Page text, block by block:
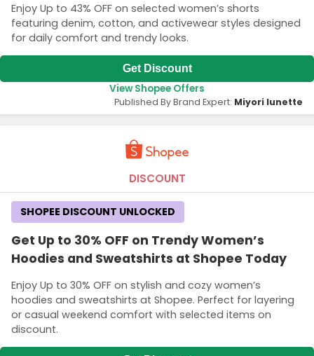
Enjoy Up to 43% OFF on selected women’s shorts
featuring denim, cotton, and activewear styles designed
for daily comfort and trendy looks.
Get Discount
View Shopee Offers
Published By Brand Expert: Miyori lunette
DISCOUNT
Get Up to 30% OFF on Trendy Women’s
Hoodies and Sweatshirts at Shopee Today
Enjoy Up to 30% OFF on stylish and cozy women’s
hoodies and sweatshirts at Shopee. Perfect for layering
or casual weekend comfort with selected items on
discount.
SHOPEE DISCOUNT UNLOCKED